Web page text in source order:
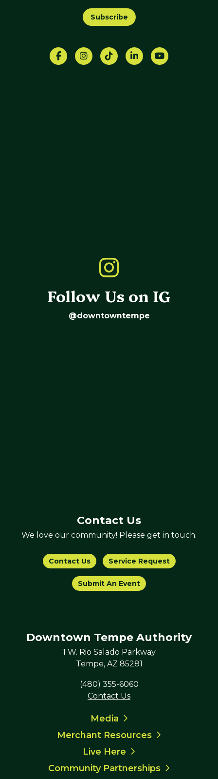
Subscribe
Follow Us on IG
@downtowntempe
Contact Us
We love our community! Please get in touch.
Contact Us Service Request
Submit An Event
Downtown Tempe Authority
1 W. Rio Salado Parkway
Tempe, AZ 85281
(480) 355-6060
Contact Us
Media
Merchant Resources
Live Here
Community Partnerships